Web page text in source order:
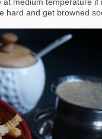
hard and get browned